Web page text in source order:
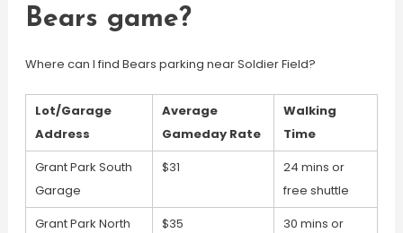
Bears game?
Where can I find Bears parking near Soldier Field?
Lot/Garage
Address
Average
Gameday Rate
Walking
Time
Grant Park South
Garage
$31
24 mins or
free shuttle
Grant Park North
$35
30 mins or